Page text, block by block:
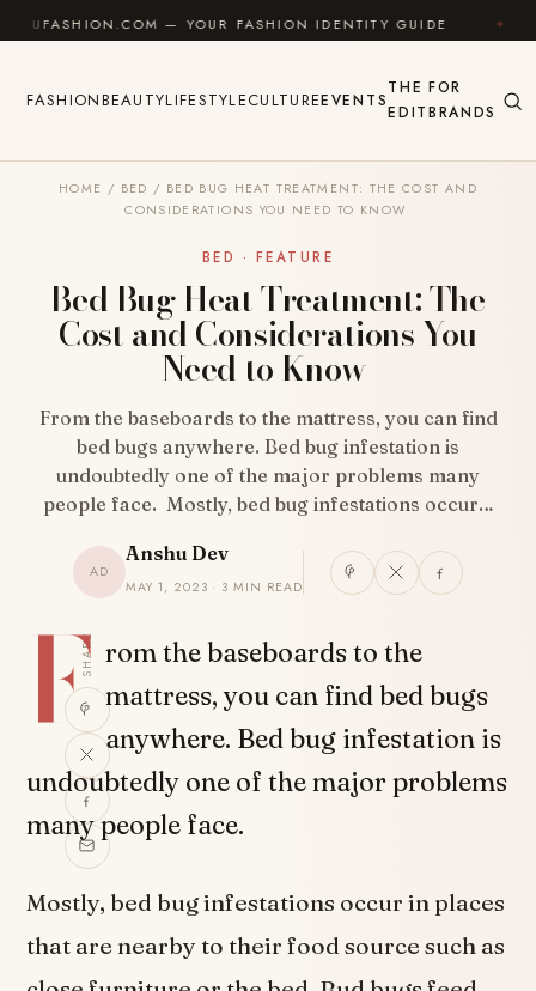
Skip to content— YOUR FASHION IDENTITY GUIDE ✦ FEEL
FASHIONBEAUTYLIFESTYLECULTUREEVENTS
THE
EDIT
FOR
BRANDS
HOME / BED / BED BUG HEAT TREATMENT: THE COST AND
CONSIDERATIONS YOU NEED TO KNOW
BED · FEATURE
Bed Bug Heat Treatment: The
Cost and Considerations You
Need to Know
From the baseboards to the mattress, you can find
bed bugs anywhere. Bed bug infestation is
undoubtedly one of the major problems many
people face. Mostly, bed bug infestations occur…
AD
Anshu Dev
MAY 1, 2023 · 3 MIN READ
SHARE
F rom the baseboards to the
mattress, you can find bed bugs
anywhere. Bed bug infestation is
undoubtedly one of the major problems
many people face.
Mostly, bed bug infestations occur in places
that are nearby to their food source such as